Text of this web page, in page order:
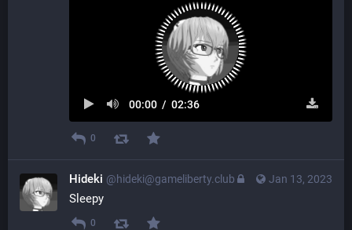
00:00 / 02:36
0
Jan 13, 2023
Hideki @hideki@gameliberty.club
Sleepy
0